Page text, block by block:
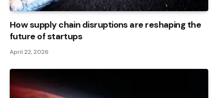
How supply chain disruptions are reshaping the
future of startups
April 22, 2026